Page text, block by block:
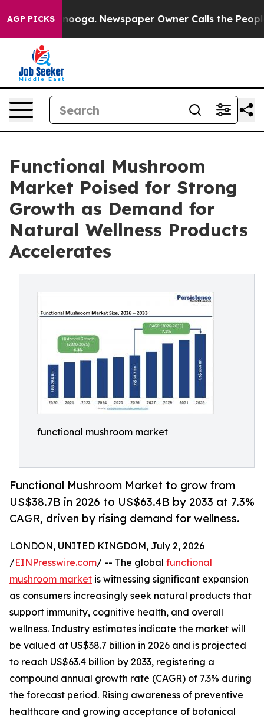
AGP PICKS Newspaper Owner Calls the People
Functional Mushroom
Market Poised for Strong
Growth as Demand for
Natural Wellness Products
Accelerates
functional mushroom market
Functional Mushroom Market to grow from
US$38.7B in 2026 to US$63.4B by 2033 at 7.3%
CAGR, driven by rising demand for wellness.
LONDON, UNITED KINGDOM, July 2, 2026
/EINPresswire.com/ -- The global functional
mushroom market is witnessing significant expansion
as consumers increasingly seek natural products that
support immunity, cognitive health, and overall
wellness. Industry estimates indicate the market will
be valued at US$38.7 billion in 2026 and is projected
to reach US$63.4 billion by 2033, registering a
compound annual growth rate (CAGR) of 7.3% during
the forecast period. Rising awareness of preventive
healthcare and growing acceptance of botanical